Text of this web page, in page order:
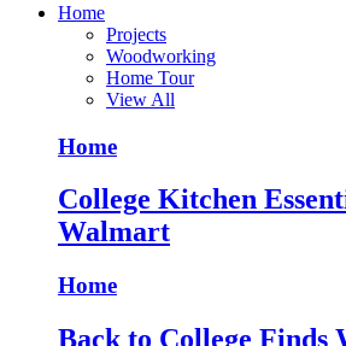
Home
Projects
Woodworking
Home Tour
View All
Home
College Kitchen
Walmart
Home
Back to College